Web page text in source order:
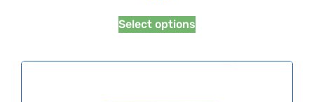
Select options